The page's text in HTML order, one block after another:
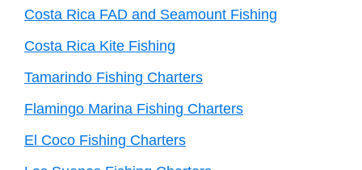
Costa Rica FAD and Seamount Fishing
Costa Rica Kite Fishing
Tamarindo Fishing Charters
Flamingo Marina Fishing Charters
El Coco Fishing Charters